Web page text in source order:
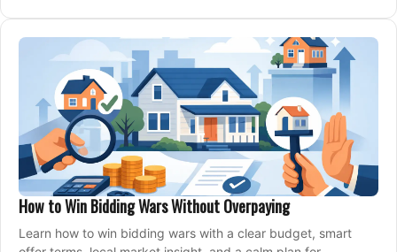
How to Win Bidding Wars Without Overpaying
Learn how to win bidding wars with a clear budget, smart